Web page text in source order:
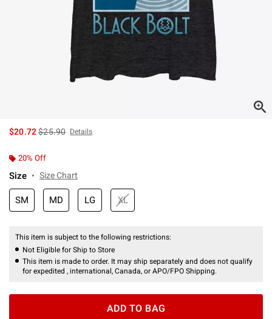
$20.72is sales price, the original price is
$25.90 Details
20% Off
Size Size Chart
SM MD LG XL
This item is subject to the following restrictions:
Not Eligible for Ship to Store
This item is made to order. It may ship separately and does not qualify
for expedited , international, Canada, or APO/FPO Shipping.
ADD TO BAG